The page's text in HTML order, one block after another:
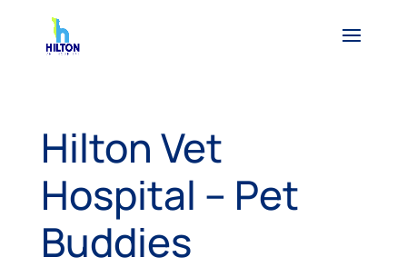
Hilton Vet
Hospital – Pet
Buddies